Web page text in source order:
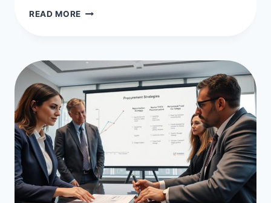
READ MORE CONTRACT
FOR
SUCCESS